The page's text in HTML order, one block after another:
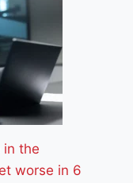
in the
worse in 6